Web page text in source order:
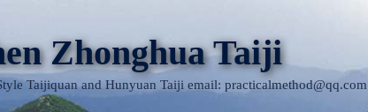
Zhonghua Taiji
Taijiquan and Hunyuan Taiji email: practicalmethod@qq.com